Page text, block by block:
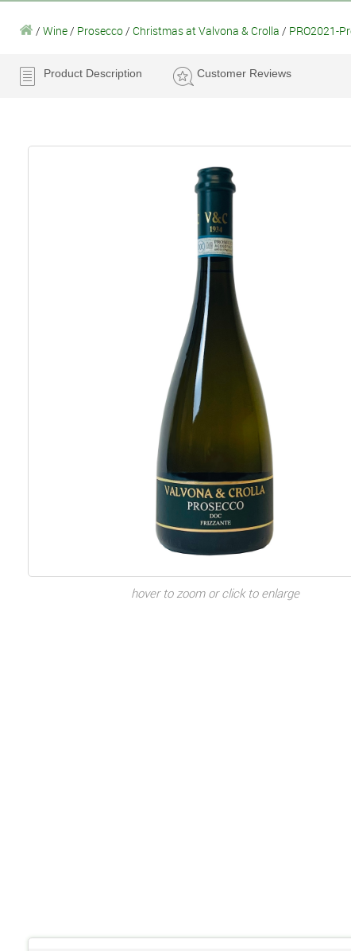
/ Wine / Prosecco / Christmas at Valvona & Crolla / PRO2021-
Product Description Customer Reviews
hover to zoom or click to enlarge